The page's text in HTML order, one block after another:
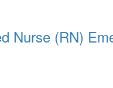
Nurse (RN)